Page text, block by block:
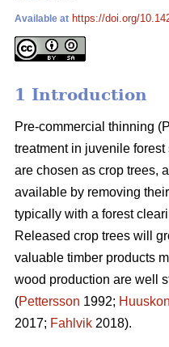
Available at https://doi.org/
1 Introduction
Pre-commercial thinning
treatment in juvenile
are chosen as crop trees,
available by removing
typically with a forest
Released crop trees will
valuable timber products
wood production are well
(Pettersson 1992;
2017; Fahlvik 2018).